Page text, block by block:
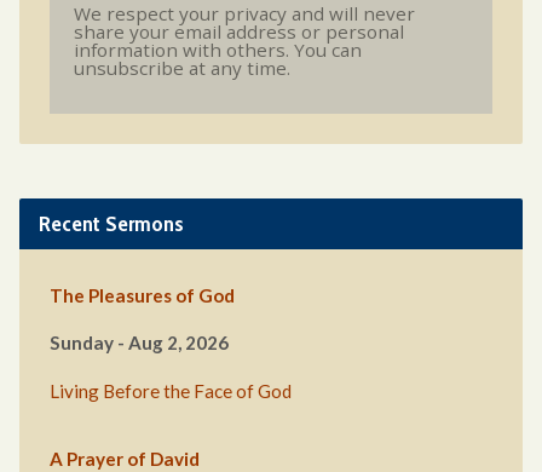
We respect your privacy and will never
share your email address or personal
information with others. You can
unsubscribe at any time.
Recent Sermons
The Pleasures of God
Sunday - Aug 2, 2026
Living Before the Face of God
A Prayer of David